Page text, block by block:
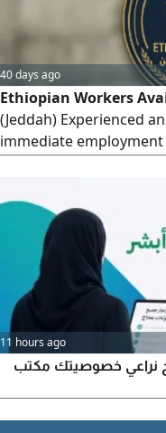
40 days ago
Ethiopian Workers
(Jeddah) Experienced
immediate
care. Private Driver
directly via
11 hours ago
نراعي خصوصيتك مكتب